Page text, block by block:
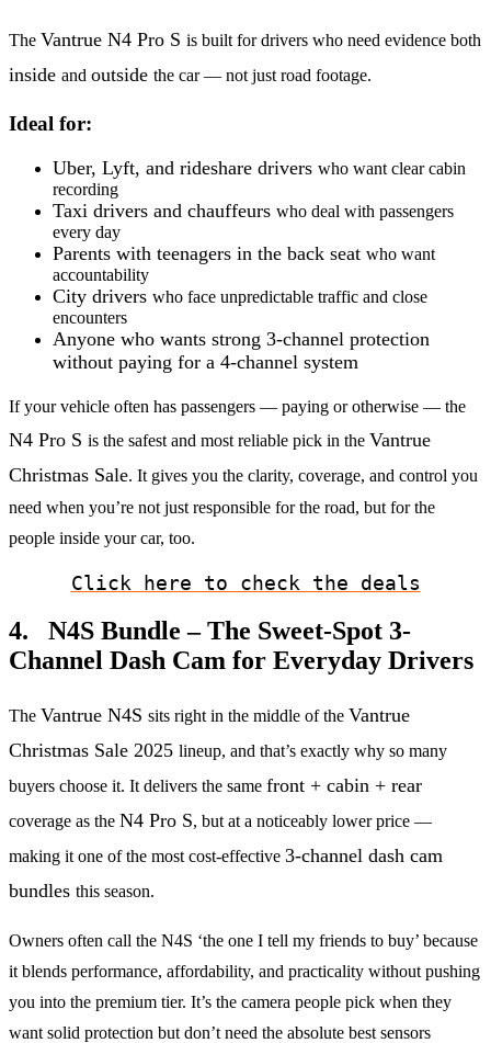
The Vantrue N4 Pro S is built for drivers who need evidence both
inside and outside the car — not just road footage.
Ideal for:
Uber, Lyft, and rideshare drivers who want clear cabin
recording
Taxi drivers and chauffeurs who deal with passengers
every day
Parents with teenagers in the back seat who want
accountability
City drivers who face unpredictable traffic and close
encounters
Anyone who wants strong 3-channel protection
without paying for a 4-channel system
If your vehicle often has passengers — paying or otherwise — the
N4 Pro S is the safest and most reliable pick in the Vantrue
Christmas Sale. It gives you the clarity, coverage, and control you
need when you’re not just responsible for the road, but for the
people inside your car, too.
Click here to check the deals
4. N4S Bundle – The Sweet-Spot 3-
Channel Dash Cam for Everyday Drivers
The Vantrue N4S sits right in the middle of the Vantrue
Christmas Sale 2025 lineup, and that’s exactly why so many
buyers choose it. It delivers the same front + cabin + rear
coverage as the N4 Pro S, but at a noticeably lower price —
making it one of the most cost-effective 3-channel dash cam
bundles this season.
Owners often call the N4S ‘the one I tell my friends to buy’ because
it blends performance, affordability, and practicality without pushing
you into the premium tier. It’s the camera people pick when they
want solid protection but don’t need the absolute best sensors